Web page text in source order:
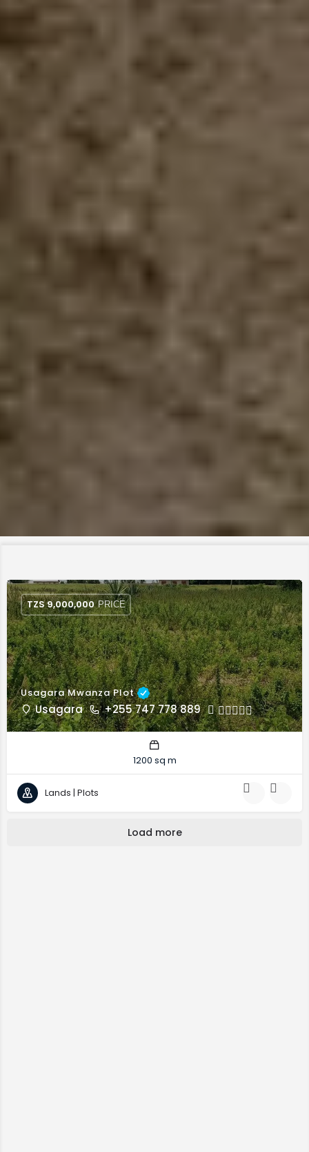
Usagara Mwanza Plot
Usagara +255 747 778 889
TZS9,000,000 PRICE
1200 sq m
Lands | Plots
Load more